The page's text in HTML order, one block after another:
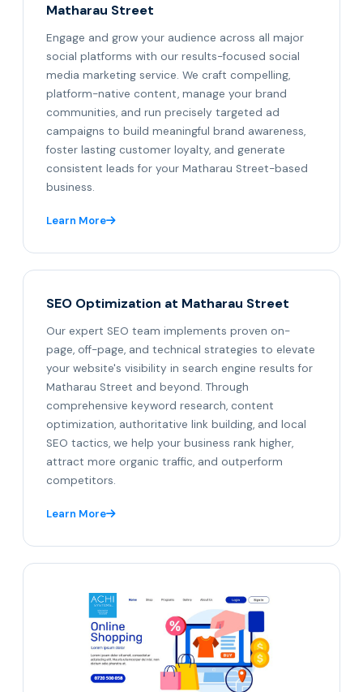
Matharau Street
Engage and grow your audience across all major
social platforms with our results-focused social
media marketing service. We craft compelling,
platform-native content, manage your brand
communities, and run precisely targeted ad
campaigns to build meaningful brand awareness,
foster lasting customer loyalty, and generate
consistent leads for your Matharau Street-based
business.
Learn More
SEO Optimization at Matharau Street
Our expert SEO team implements proven on-
page, off-page, and technical strategies to elevate
your website's visibility in search engine results for
Matharau Street and beyond. Through
comprehensive keyword research, content
optimization, authoritative link building, and local
SEO tactics, we help your business rank higher,
attract more organic traffic, and outperform
competitors.
Learn More